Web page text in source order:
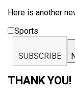
Here is another
Sports
SUBSCRIBE
THANK YOU!